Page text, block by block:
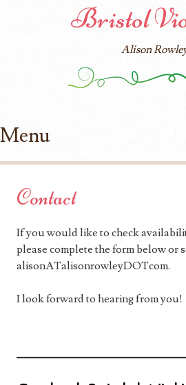
Bristol
Alison
Menu
Skip to content
Contact
If you would like to check
please complete the form below or
alisonATalisonrowleyDOTcom.
I look forward to hearing from you!